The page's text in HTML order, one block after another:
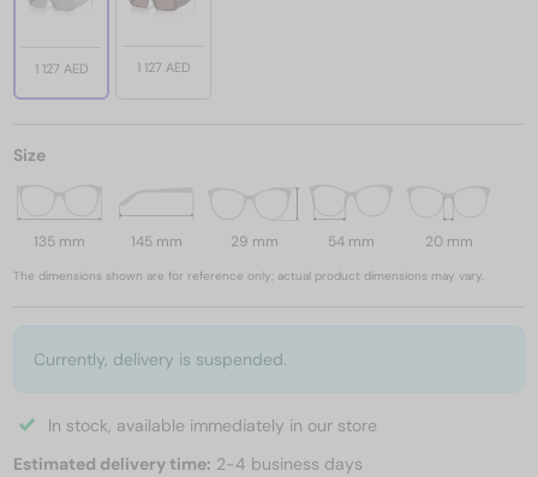
1 127 AED 1 127 AED
Size
135 mm 145 mm 29 mm 54 mm 20 mm
The dimensions shown are for reference only; actual product dimensions may vary.
Currently, delivery is suspended.
In stock, available immediately in our store
Estimated delivery time: 2-4 business days